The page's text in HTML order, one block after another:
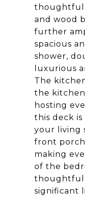
and wood
further
spacious
shower,
luxurious
The
the
hosting
this deck
your living
front
making
of the
thoughtful
significant